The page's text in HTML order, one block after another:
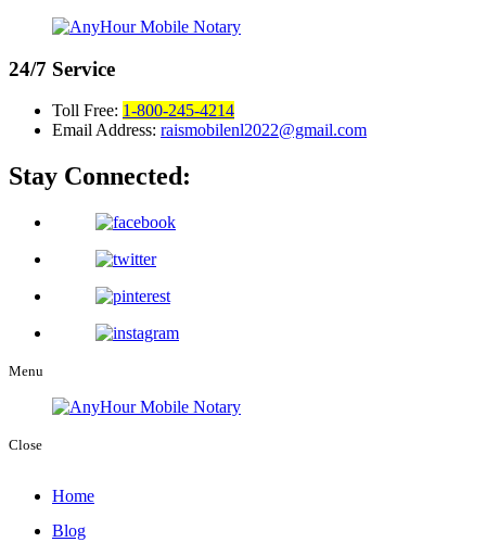
24/7 Service
Toll Free: 1-800-245-4214
Email Address: raismobilenl2022@gmail.com
Stay Connected:
Menu
Close
Home
Blog